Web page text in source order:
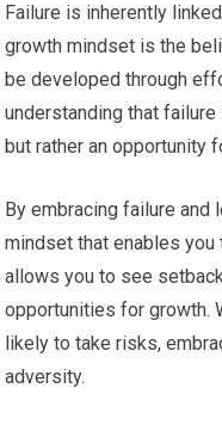
Failure is inherently
growth mindset is the
be developed through
understanding that
but rather an opportunity
By embracing failure and
mindset that enables you
allows you to see
opportunities for growth.
likely to take risks,
adversity.